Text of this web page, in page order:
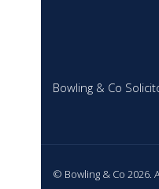
Bowling & Co
© Bowling & Co 2026.